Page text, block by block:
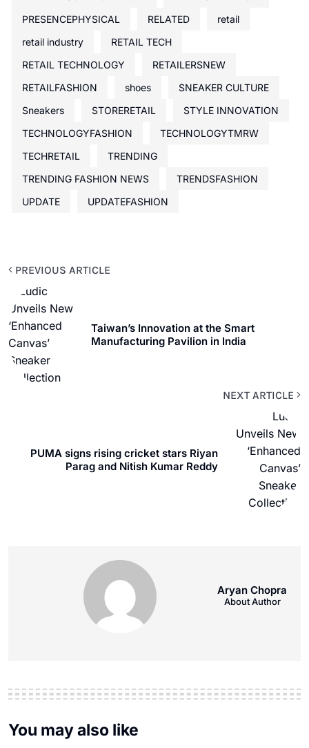
PRESENCEPHYSICAL
RELATED
retail
retail industry
RETAIL TECH
RETAIL TECHNOLOGY
RETAILERSNEW
RETAILFASHION
shoes
SNEAKER CULTURE
Sneakers
STORERETAIL
STYLE INNOVATION
TECHNOLOGYFASHION
TECHNOLOGYTMRW
TECHRETAIL
TRENDING
TRENDING FASHION NEWS
TRENDSFASHION
UPDATE
UPDATEFASHION
PREVIOUS ARTICLE
Taiwan’s Innovation at the Smart
Manufacturing Pavilion in India
NEXT ARTICLE
PUMA signs rising cricket stars Riyan
Parag and Nitish Kumar Reddy
Aryan Chopra
About Author
You may also like